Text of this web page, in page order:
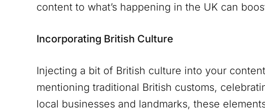
content to what’s happening in the UK can
Incorporating British Culture
Injecting a bit of British culture into your
mentioning traditional British customs,
local businesses and landmarks, these